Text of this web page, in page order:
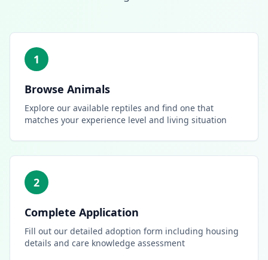
1
Browse Animals
Explore our available reptiles and find one that
matches your experience level and living situation
2
Complete Application
Fill out our detailed adoption form including housing
details and care knowledge assessment